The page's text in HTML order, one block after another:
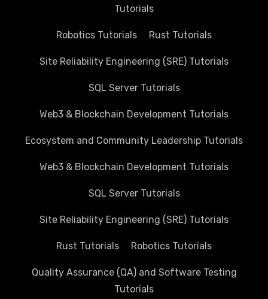
Tutorials
Robotics Tutorials Rust Tutorials
Site Reliability Engineering (SRE) Tutorials
SQL Server Tutorials
Web3 & Blockchain Development Tutorials
Ecosystem and Community Leadership Tutorials
Web3 & Blockchain Development Tutorials
SQL Server Tutorials
Site Reliability Engineering (SRE) Tutorials
Rust Tutorials Robotics Tutorials
Quality Assurance (QA) and Software Testing
Tutorials